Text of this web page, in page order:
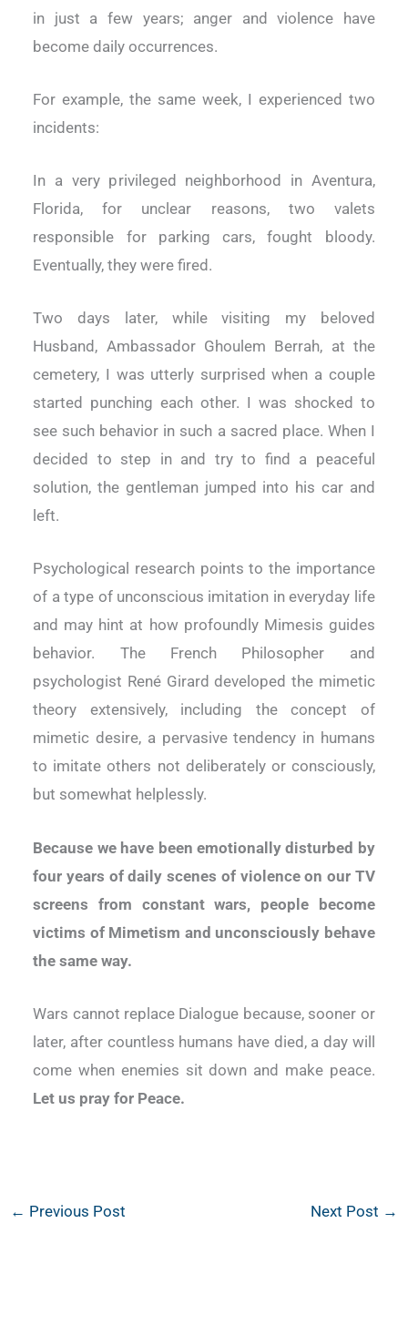
in just a few years; anger and violence have
become daily occurrences.
For example, the same week, I experienced two
incidents:
In a very privileged neighborhood in Aventura,
Florida, for unclear reasons, two valets
responsible for parking cars, fought bloody.
Eventually, they were fired.
Two days later, while visiting my beloved
Husband, Ambassador Ghoulem Berrah, at the
cemetery, I was utterly surprised when a couple
started punching each other. I was shocked to
see such behavior in such a sacred place. When I
decided to step in and try to find a peaceful
solution, the gentleman jumped into his car and
left.
Psychological research points to the importance
of a type of unconscious imitation in everyday life
and may hint at how profoundly Mimesis guides
behavior. The French Philosopher and
psychologist René Girard developed the mimetic
theory extensively, including the concept of
mimetic desire, a pervasive tendency in humans
to imitate others not deliberately or consciously,
but somewhat helplessly.
Because we have been emotionally disturbed by
four years of daily scenes of violence on our TV
screens from constant wars, people become
victims of Mimetism and unconsciously behave
the same way.
Wars cannot replace Dialogue because, sooner or
later, after countless humans have died, a day will
come when enemies sit down and make peace.
Let us pray for Peace.
← Previous Post Next Post →